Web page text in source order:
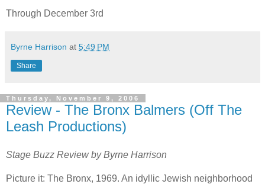
Through December 3rd
Byrne Harrison at 5:49 PM
Share
Thursday, November 9, 2006
Review - The Bronx Balmers (Off The
Leash Productions)
Stage Buzz Review by Byrne Harrison
Picture it: The Bronx, 1969. An idyllic Jewish neighborhood